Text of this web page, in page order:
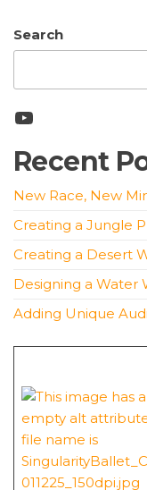
Search
YouTube
Recent
New Race, New
Creating a Jungle
Creating a Desert
Designing a Water
Adding Unique